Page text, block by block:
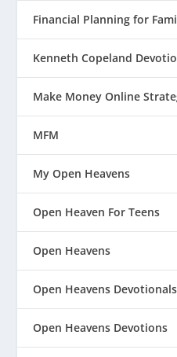
Financial Planning for
Kenneth Copeland
Make Money Online
MFM
My Open Heavens
Open Heaven For Teens
Open Heavens
Open Heavens Devotionals
Open Heavens Devotions